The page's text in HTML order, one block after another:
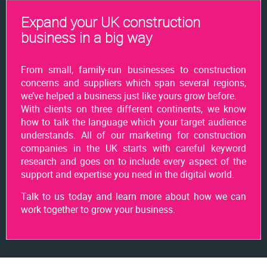
Expand your UK construction
business in a big way
From small, family-run businesses to construction
concerns and suppliers which span several regions,
we’ve helped a business just like yours grow before.
With clients on three different continents, we know
how to talk the language which your target audience
understands. All of our marketing for construction
companies in the UK starts with careful keyword
research and goes on to include every aspect of the
support and expertise you need in the digital world.
Talk to us today and learn more about how we can
work together to grow your business.